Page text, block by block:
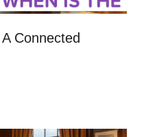
Connected